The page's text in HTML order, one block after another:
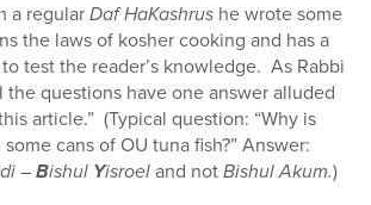
a regularDaf HaKashrus he wrote some
the laws of kosher cooking and has a
test the reader’s knowledge. As Rabbi
the questions have one answer alluded
article.” (Typical question: “Why is
cans of OU tuna fish?” Answer:
–Bishul Yisroeland notBishul Akum.)